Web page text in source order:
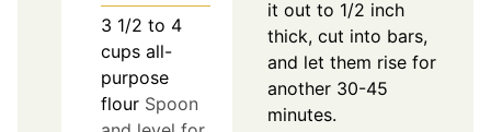
3 1/2 to 4
cups all-
purpose
flour Spoon
it out to 1/2 inch
thick, cut into bars,
and let them rise for
another 30-45
minutes.